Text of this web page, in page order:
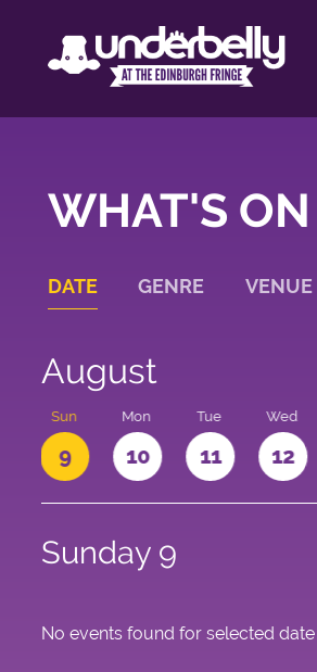
WHAT'S ON
DATE GENRE VENUE
August
Sun
9
Mon
10
Tue
11
Wed
12
Sunday 9
No events found for selected date